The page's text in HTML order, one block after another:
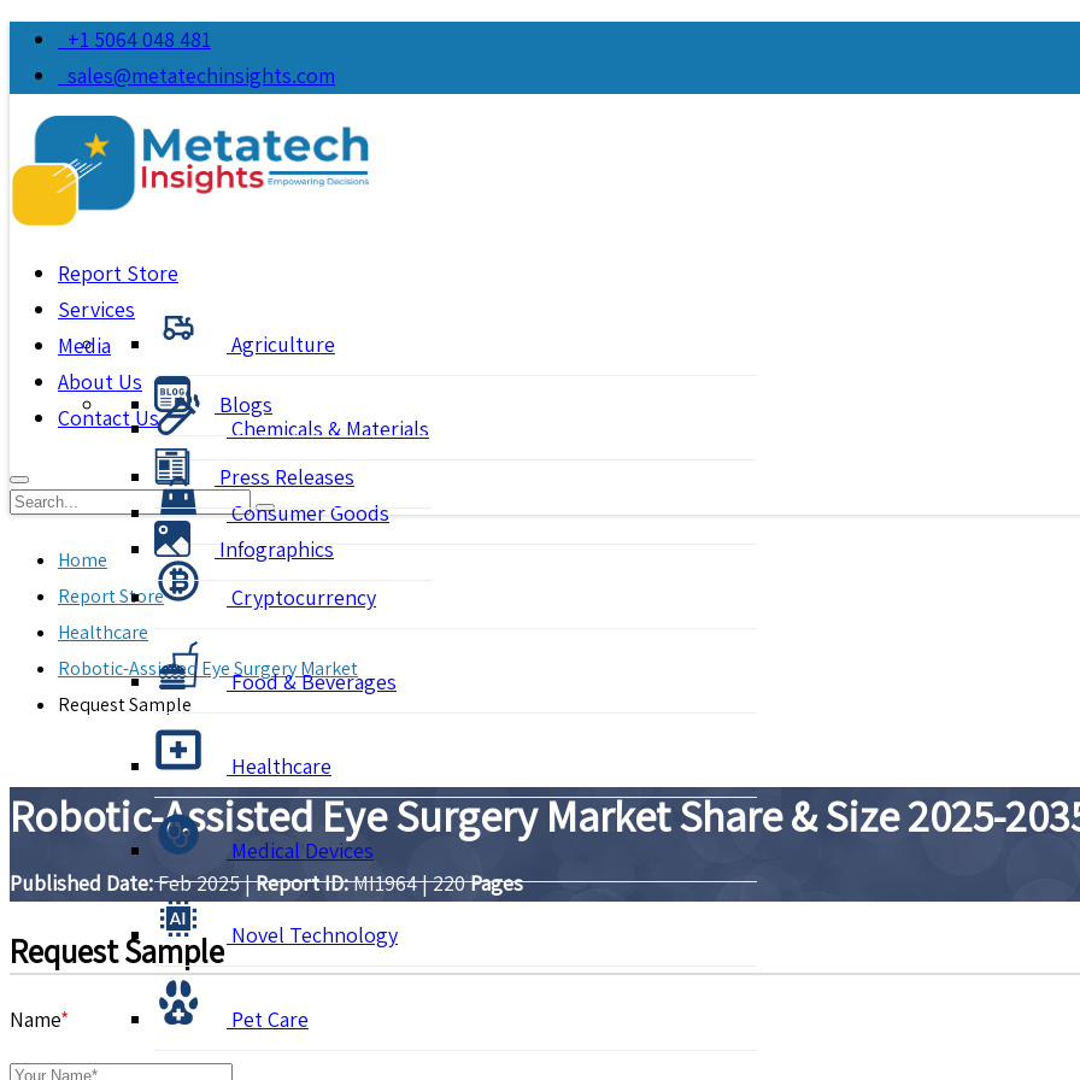
+1 5064 048 481
sales@metatechinsights.com
Report Store
Agriculture
Chemicals & Materials
Consumer Goods
Cryptocurrency
Food & Beverages
Healthcare
Medical Devices
Novel Technology
Pet Care
Services
Media
Blogs
Press Releases
Infographics
About Us
Contact Us
Home
Report Store
Healthcare
Robotic-Assisted Eye Surgery Market
Request Sample
Robotic-Assisted Eye Surgery Market Share & Size 2025-
Published Date:Feb 2025|Report ID:MI1964|220Pages
Request Sample
Name*